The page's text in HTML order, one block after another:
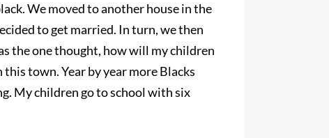
We moved to another house in the
to get married. In turn, we then
the one thought, how will my children
town. Year by year more Blacks
My children go to school with six